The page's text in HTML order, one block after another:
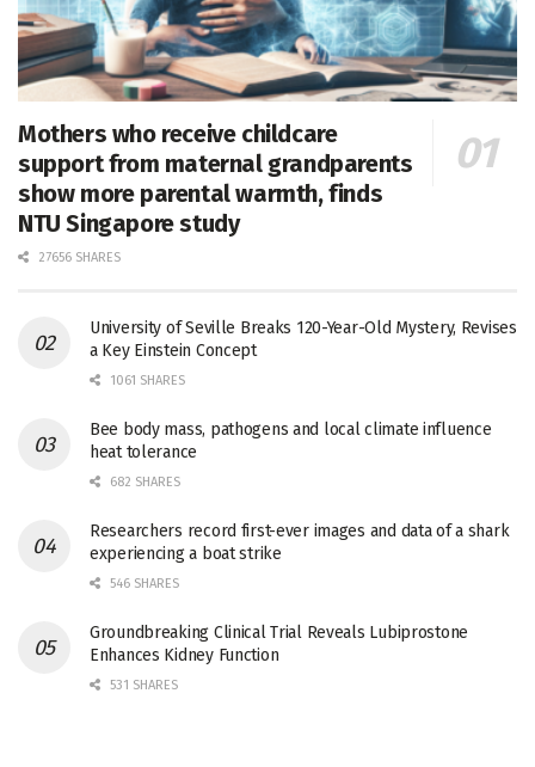
Mothers who receive childcare
support from maternal grandparents
show more parental warmth, finds
NTU Singapore study
27656 SHARES
University of Seville Breaks 120-Year-Old Mystery, Revises
a Key Einstein Concept
1061 SHARES
Bee body mass, pathogens and local climate influence
heat tolerance
682 SHARES
Researchers record first-ever images and data of a shark
experiencing a boat strike
546 SHARES
Groundbreaking Clinical Trial Reveals Lubiprostone
Enhances Kidney Function
531 SHARES